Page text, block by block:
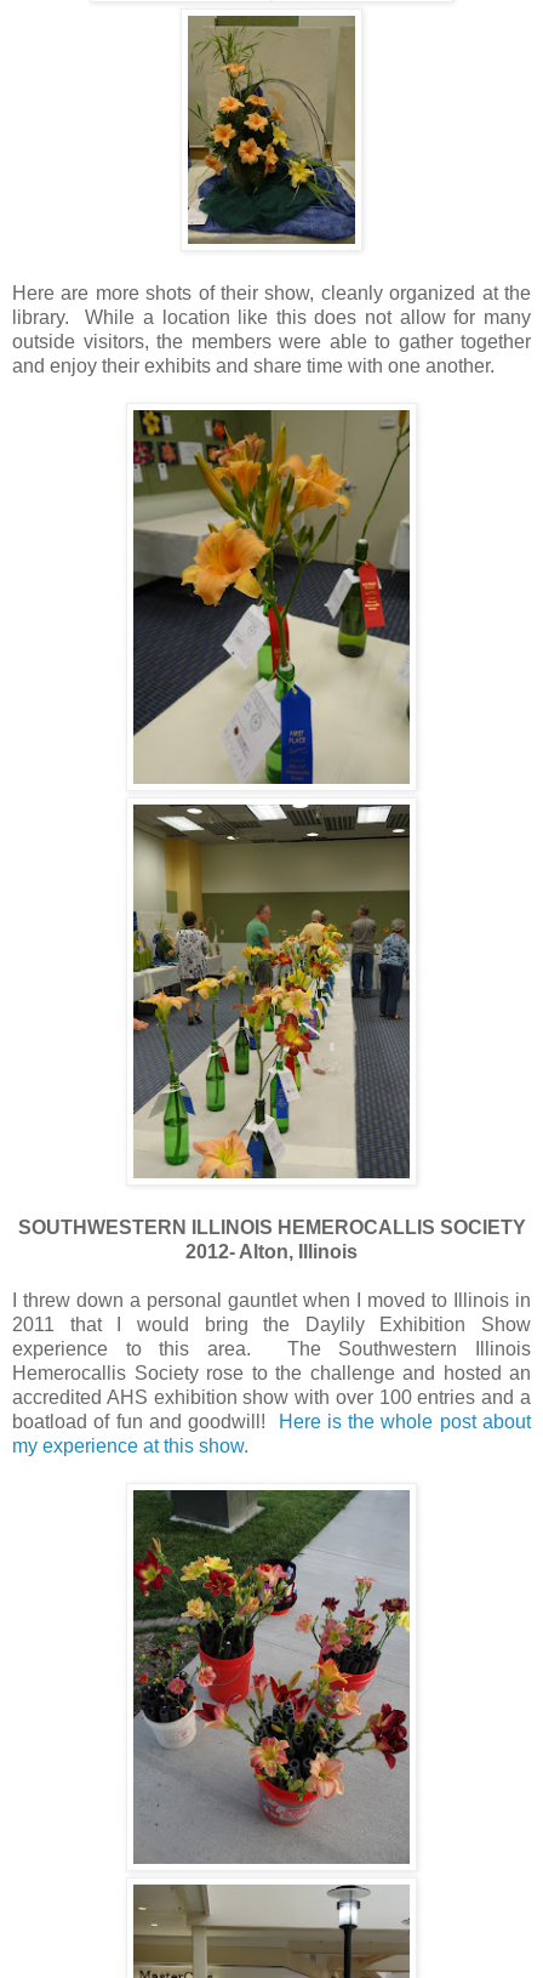
Here are more shots of their show, cleanly organized at the
library. While a location like this does not allow for many
outside visitors, the members were able to gather together
and enjoy their exhibits and share time with one another.
SOUTHWESTERN ILLINOIS HEMEROCALLIS SOCIETY
2012- Alton, Illinois
I threw down a personal gauntlet when I moved to Illinois in
2011 that I would bring the Daylily Exhibition Show
experience to this area. The Southwestern Illinois
Hemerocallis Society rose to the challenge and hosted an
accredited AHS exhibition show with over 100 entries and a
boatload of fun and goodwill!
Here is the whole post about
my experience at this show.